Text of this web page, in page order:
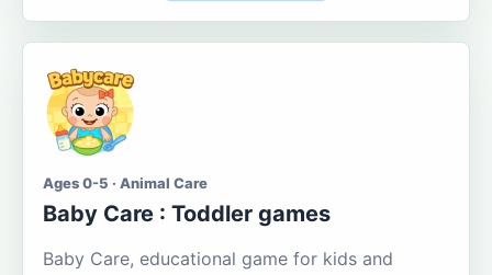
Ages 0-5 · Animal Care
Baby Care : Toddler games
Baby Care, educational game for kids and